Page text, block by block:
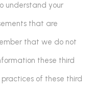
understand your
that are
that we do not
these third
of these third